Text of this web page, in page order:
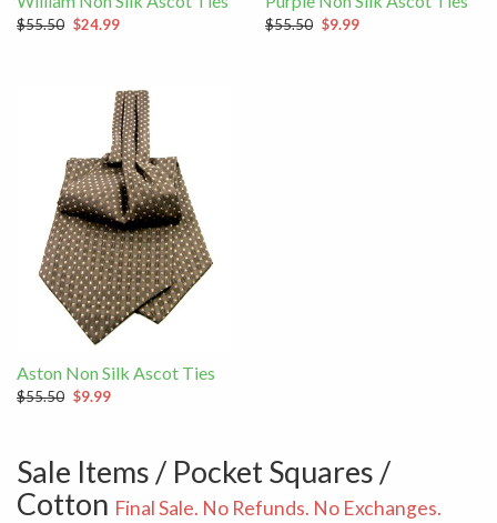
$55.50 $24.99 $55.50 $9.99
Aston Non Silk Ascot Ties
$55.50 $9.99
Sale Items / Pocket Squares /
Cotton Final Sale. No Refunds. No Exchanges.